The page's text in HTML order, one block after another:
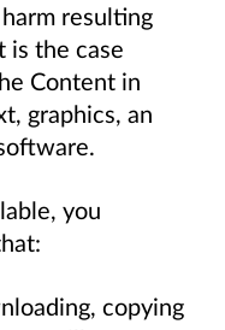
resulting
is the case
Content in
graphics, an
you
copying